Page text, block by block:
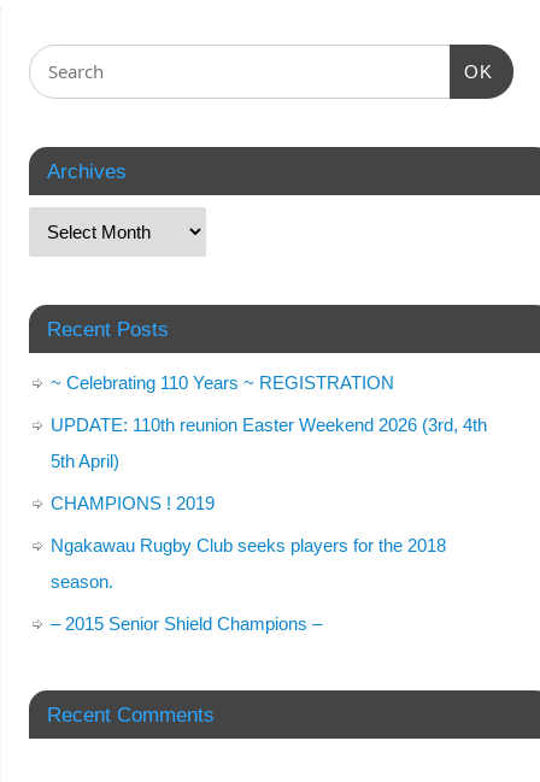
OK
Archives
Recent Posts
~ Celebrating 110 Years ~ REGISTRATION
UPDATE: 110th reunion Easter Weekend 2026 (3rd, 4th
5th April)
CHAMPIONS ! 2019
Ngakawau Rugby Club seeks players for the 2018
season.
– 2015 Senior Shield Champions –
Recent Comments